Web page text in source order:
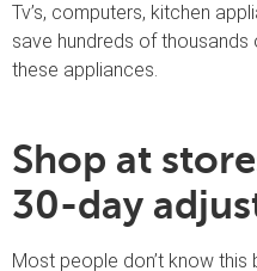
Tv’s, computers, kitchen
save hundreds of
these appliances.
Shop at
30-day
Most people don’t know